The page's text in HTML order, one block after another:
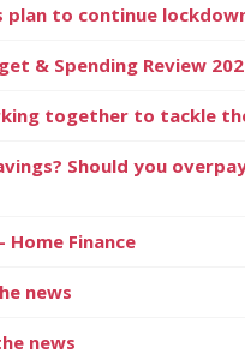
plan to continue
& Spending Review
together to tackle
Should you
Home Finance
news
news